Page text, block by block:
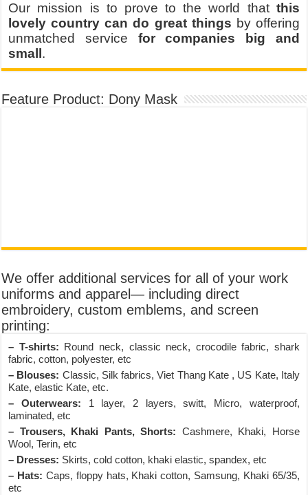
Our mission is to prove to the world that this
lovely country can do great things by offering
unmatched service for companies big and
small .
Feature Product: Dony Mask
We offer additional services for all of your work
uniforms and apparel— including direct
embroidery, custom emblems, and screen
printing:
– T-shirts: Round neck, classic neck, crocodile fabric, shark
fabric, cotton, polyester, etc
– Blouses: Classic, Silk fabrics, Viet Thang Kate , US Kate, Italy
Kate, elastic Kate, etc.
– Outerwears: 1 layer, 2 layers, switt, Micro, waterproof,
laminated, etc
– Trousers, Khaki Pants, Shorts: Cashmere, Khaki, Horse
Wool, Terin, etc
– Dresses: Skirts, cold cotton, khaki elastic, spandex, etc
– Hats: Caps, floppy hats, Khaki cotton, Samsung, Khaki 65/35,
etc